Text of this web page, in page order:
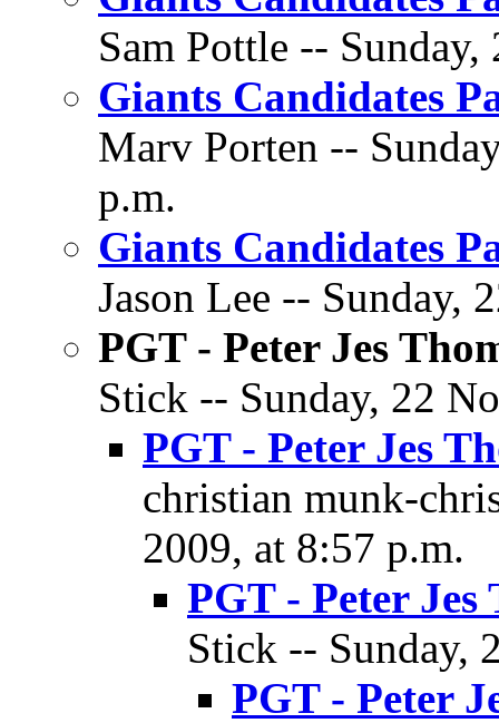
Sam Pottle --
Giants Candidates
Marv Porten --
p.m.
Giants Candidates
Jason Lee -- Sunday,
PGT - Peter Jes
Stick -- Sunday, 22
PGT - Peter Jes
christian munk-
2009, at 8:57 p.m.
PGT - Peter Jes
Stick -- Sunday,
PGT - Peter